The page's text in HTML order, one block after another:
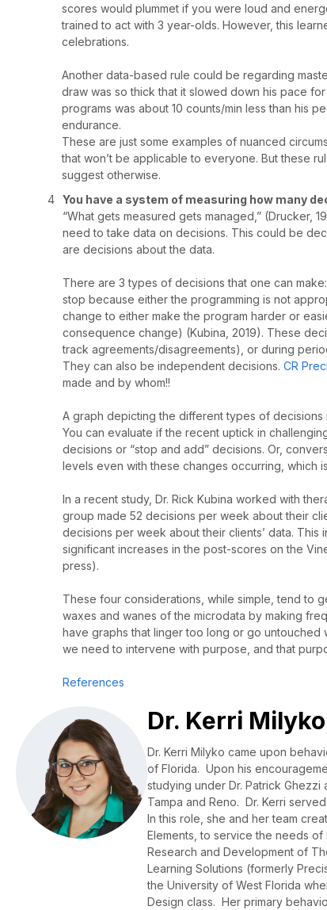
scores would plummet if you were loud and
trained to act with 3 year-olds. However, this
celebrations.
Another data-based rule could be regarding
draw was so thick that it slowed down his pace
programs was about 10 counts/min less than his
endurance.
These are just some examples of nuanced
that won’t be applicable to everyone. But these
suggest otherwise.
You have a system of measuring how many
“What gets measured gets managed,” (Drucker,
need to take data on decisions. This could be
are decisions about the data.
There are 3 types of decisions that one can
stop because either the programming is not
change to either make the program harder or
consequence change) (Kubina, 2019). These
track agreements/disagreements), or during
They can also be independent decisions. CR
made and by whom!!
A graph depicting the different types of decisions
You can evaluate if the recent uptick in
decisions or “stop and add” decisions. Or,
levels even with these changes occurring, which
In a recent study, Dr. Rick Kubina worked with
group made 52 decisions per week about their
decisions per week about their clients’ data.
significant increases in the post-scores on the
press).
These four considerations, while simple, tend to
waxes and wanes of the microdata by making
have graphs that linger too long or go untouched
we need to intervene with purpose, and that
References
Dr. Kerri
Dr. Kerri Milyko came upon
of Florida. Upon his
studying under Dr. Patrick
Tampa and Reno. Dr. Kerri
In this role, she and her team
Elements, to service the needs
Research and Development of
Learning Solutions (formerly
the University of West Florida
Design class. Her primary